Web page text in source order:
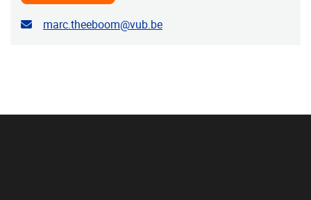
Contact email address
marc.theeboom@vub.be